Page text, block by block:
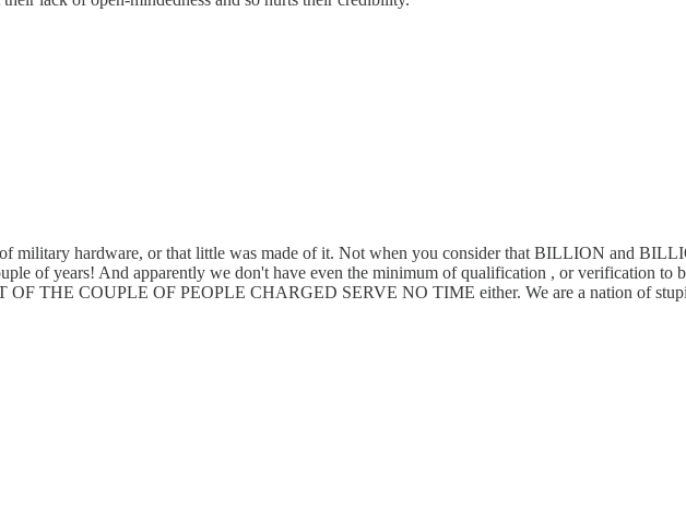
military hardware, or that little was made of it. Not when you consider that BILLION and
of years! And apparently we don't have even the minimum of qualification , or verification to
THE COUPLE OF PEOPLE CHARGED SERVE NO TIME either. We are a nation of